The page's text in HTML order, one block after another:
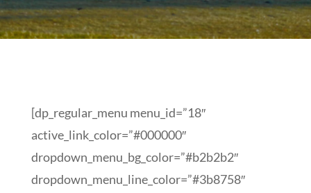
[dp_regular_menu menu_id=”18″
active_link_color=”#000000″
dropdown_menu_bg_color=”#b2b2b2″
dropdown_menu_line_color=”#3b8758″